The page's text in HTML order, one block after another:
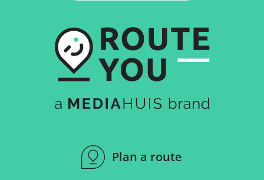
Plan a route